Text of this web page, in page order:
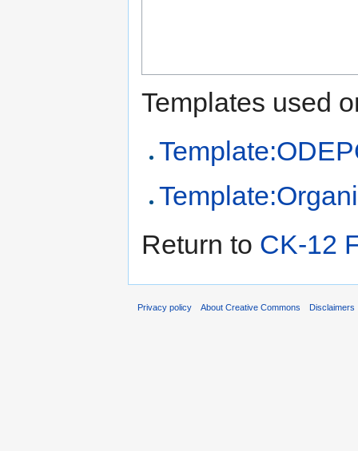
Templates used
Return to CK-12
Privacy policy About Creative Commons Disclaimers